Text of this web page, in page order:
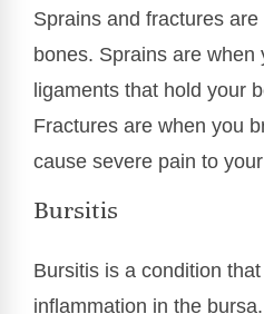
Sprains and fractures
bones. Sprains are when
ligaments that hold your
Fractures are when you
cause severe pain to
Bursitis
Bursitis is a condition
inflammation in the